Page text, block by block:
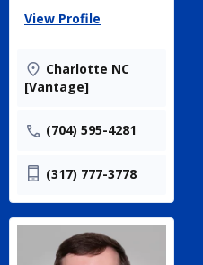
View Profile
Charlotte NC
[Vantage]
(704) 595-4281
(317) 777-3778